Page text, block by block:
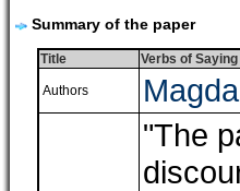
Summary of the paper
Title Verbs of
Authors
"The